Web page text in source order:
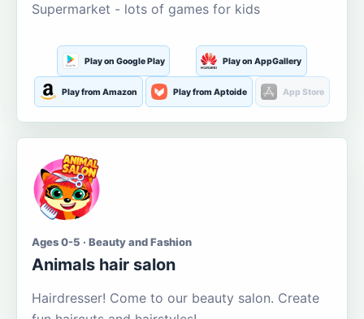
Supermarket - lots of games for kids
Play on Google Play Play on AppGallery
Play from Amazon Play from Aptoide App Store
Ages 0-5 · Beauty and Fashion
Animals hair salon
Hairdresser! Come to our beauty salon. Create